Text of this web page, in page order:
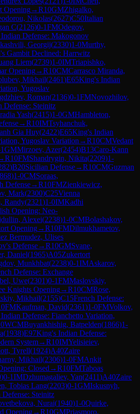
Opening→R10GMZhigalko,
Nikolas(2627)C50Italian
C(2126)0-1FMOdegov,
Defense: Makogonov
Georgij(2330)1-0Murthy,
Gambit Declined: Harrwitz
Liem(2739)1-0IMTriapishko,
Opening→R10CMCarrasco Miranda,
Mikhail(2461)E65King's Indian
Yugoslav
Roman(2136)0-1FMNovozhilov,
Defense: Steinitz
Yash(2415)1-0GMHambleton,
→R10IMTsyhanchuk,
Gia Huy(2422)E65King's Indian
Yugoslav Variation →R10CMVedant
GMMirzoev, Azer(2454)B13Caro-Kann
R10FMShandrygin, Nikita(2209)1-
)B20Sicilian Defense→R10CMGuzman
)1-0CMSoraas,
Defense→R10FMZienkiewicz,
Mark(2300)C25Vienna
Randy(2321)1-0IMKadhi
Opening: Neo-
Alexei(2238)1-0CMBolashakov,
Opening→R10FMDilmukhametov,
Bermudez, Ulises
Defense→R10GMSvane,
Daniel(1965)A05Zukertort
Munkhbat(2238)0-1IMAskarov,
Defense: Exchange
Uwe(2301)0-1FMMaslovskiy,
Knights Opening→R10CMRose,
Mikhail(2155)C15French Defense:
FMKaufman, David(2361)1-0FMVolkov,
Defense: Fianchetto Variation,
WCMBuyankhishig, Batpelden(1866)1-
(1938)E97King's Indian Defense:
System→R10IMYelisieiev,
Tyrell(1924)A40Zaire
Mikhail(2306)1-0FMAnkit
Closed →R10FMTaboas
)0-1IMDzhumagaliev, Yan(2411)A40Zaire
Tobias Lang(2203)0-1GMIskusnyh,
Defense: Steinitz
Nurai(1940)1-0Quirke,
Opening→R10GMPriasmoro,